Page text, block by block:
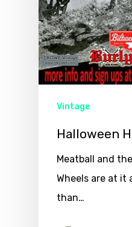
Vintage
Halloween
Meatball and
Wheels are at it
than…